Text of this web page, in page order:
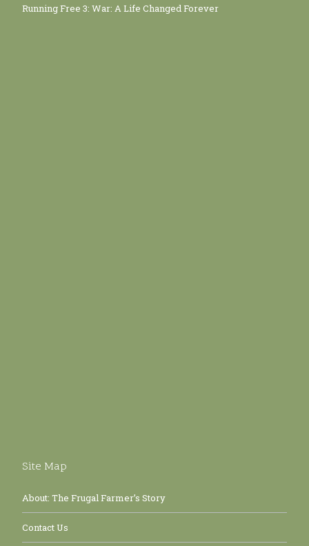
Running Free 3: War: A Life Changed Forever
Site Map
About: The Frugal Farmer’s Story
Contact Us